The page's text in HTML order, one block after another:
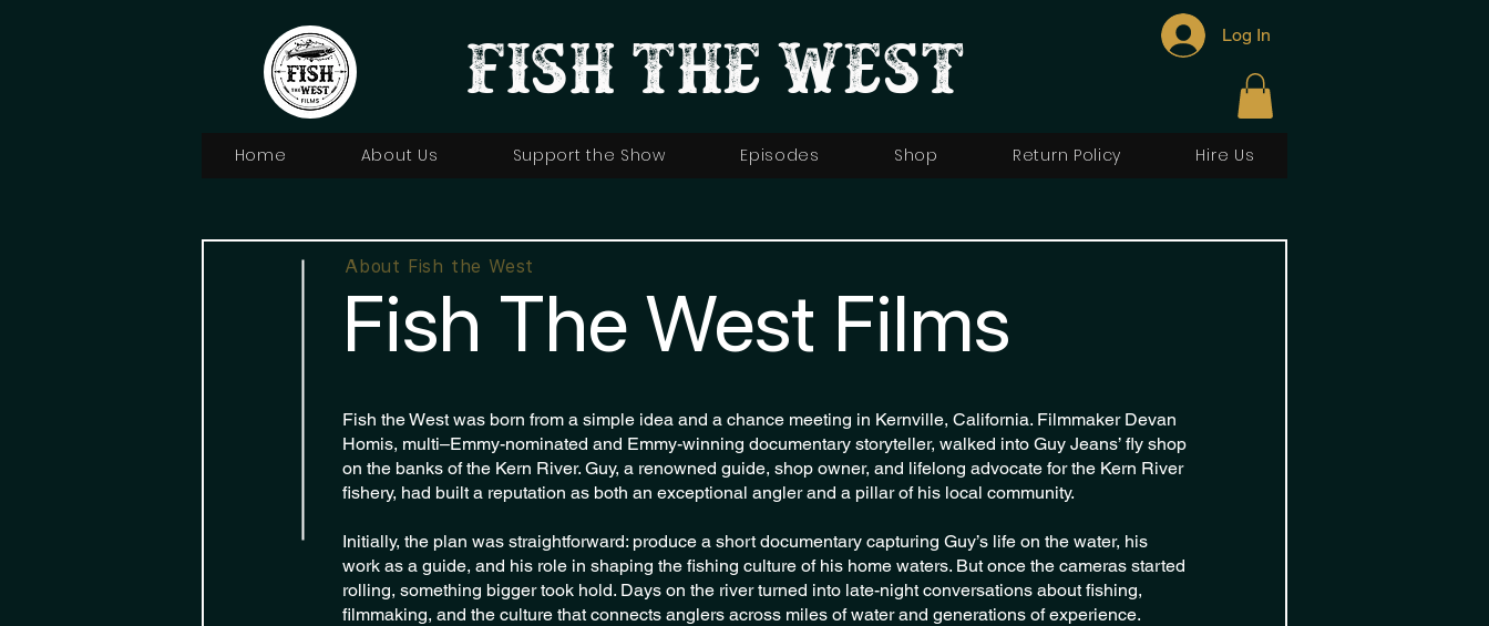
FISH THE WEST Log In
Home About Us Support the Show Episodes Shop Return Policy Hire Us
Fish The West Films
About Fish the West
Fish the West was born from a simple idea and a chance meeting in Kernville, California. Filmmaker Devan
Homis, multi–Emmy-nominated and Emmy-winning documentary storyteller, walked into Guy Jeans’ fly shop
on the banks of the Kern River. Guy, a renowned guide, shop owner, and lifelong advocate for the Kern River
fishery, had built a reputation as both an exceptional angler and a pillar of his local community.
Initially, the plan was straightforward: produce a short documentary capturing Guy’s life on the water, his
work as a guide, and his role in shaping the fishing culture of his home waters. But once the cameras started
rolling, something bigger took hold. Days on the river turned into late-night conversations about fishing,
filmmaking, and the culture that connects anglers across miles of water and generations of experience.